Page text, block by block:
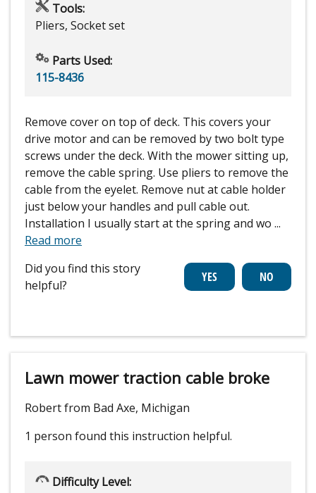
Tools:
Pliers, Socket set
Parts Used:
115-8436
Remove cover on top of deck. This covers your
drive motor and can be removed by two bolt type
screws under the deck. With the mower sitting up,
remove the cable spring. Use pliers to remove the
cable from the eyelet. Remove nut at cable holder
just below your handles and pull cable out.
Installation I usually start at the spring and wo ...
Read more
Did you find this story
helpful?
Lawn mower traction cable broke
Robert from Bad Axe, Michigan
1 person found this instruction helpful.
Difficulty Level: